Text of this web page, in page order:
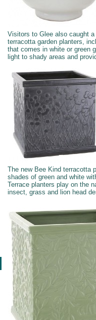
Visitors to Glee also caught
terracotta garden planters,
that comes in white or green
light to shady areas and
The new Bee Kind terracotta
shades of green and white
Terrace planters play on the
insect, grass and lion head